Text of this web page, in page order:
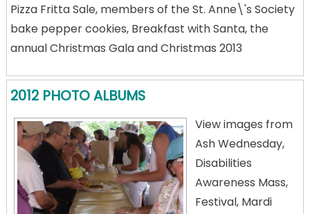
Pizza Fritta Sale, members of the St. Anne\'s Society
bake pepper cookies, Breakfast with Santa, the
annual Christmas Gala and Christmas 2013
2012 PHOTO ALBUMS
View images from
Ash Wednesday,
Disabilities
Awareness Mass,
Festival, Mardi